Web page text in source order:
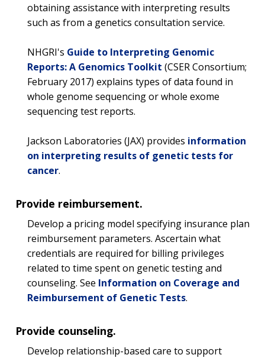
obtaining assistance with interpreting results
such as from a genetics consultation service.
NHGRI's Guide to Interpreting Genomic
Reports: A Genomics Toolkit (CSER Consortium;
February 2017) explains types of data found in
whole genome sequencing or whole exome
sequencing test reports.
Jackson Laboratories (JAX) provides information
on interpreting results of genetic tests for
cancer.
Provide reimbursement.
Develop a pricing model specifying insurance plan
reimbursement parameters. Ascertain what
credentials are required for billing privileges
related to time spent on genetic testing and
counseling. See Information on Coverage and
Reimbursement of Genetic Tests.
Provide counseling.
Develop relationship-based care to support